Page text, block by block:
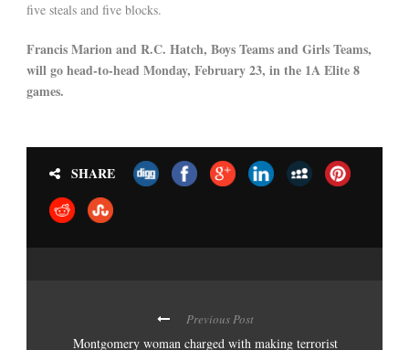
five steals and five blocks.
Francis Marion and R.C. Hatch, Boys Teams and Girls Teams,
will go head-to-head Monday, February 23, in the 1A Elite 8
games.
SHARE
Previous Post
Montgomery woman charged with making terrorist